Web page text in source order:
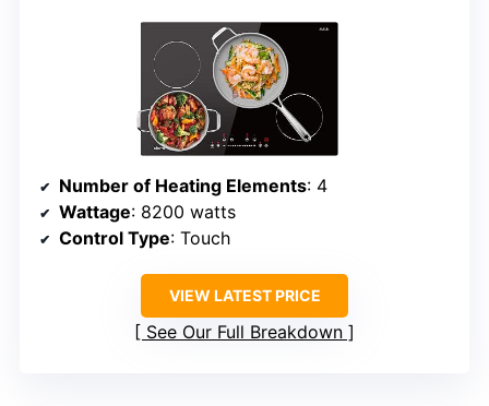
Number of Heating Elements: 4
Wattage: 8200 watts
Control Type: Touch
VIEW LATEST PRICE
See Our Full Breakdown